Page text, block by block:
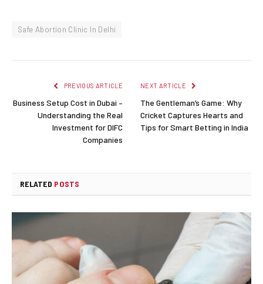
Safe Abortion Clinic In Delhi
PREVIOUS ARTICLE
Business Setup Cost in Dubai –
Understanding the Real
Investment for DIFC
Companies
NEXT ARTICLE
The Gentleman’s Game: Why
Cricket Captures Hearts and
Tips for Smart Betting in India
RELATED POSTS